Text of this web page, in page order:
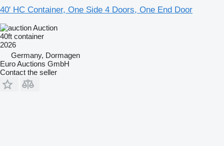
40' HC Container, One Side 4 Doors, One End Door
Auction
40ft container
2026
Germany, Dormagen
Euro Auctions GmbH
Contact the seller